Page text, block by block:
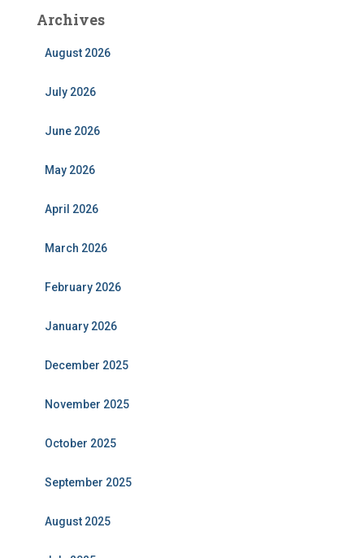
Archives
August 2026
July 2026
June 2026
May 2026
April 2026
March 2026
February 2026
January 2026
December 2025
November 2025
October 2025
September 2025
August 2025